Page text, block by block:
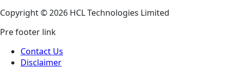
Copyright © 2026 HCL Technologies Limited
Pre footer link
Contact Us
Disclaimer